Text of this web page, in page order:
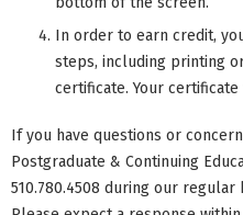
In order to earn credit,
steps, including printing
certificate. Your
If you have questions or
Postgraduate & Continuing
510.780.4508 during our